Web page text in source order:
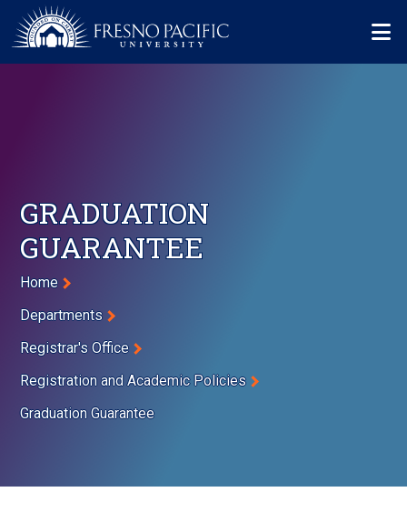
Skip to main content
GRADUATION
GUARANTEE
Breadcrumb
Home
Departments
Registrar's Office
Registration and Academic Policies
Graduation Guarantee